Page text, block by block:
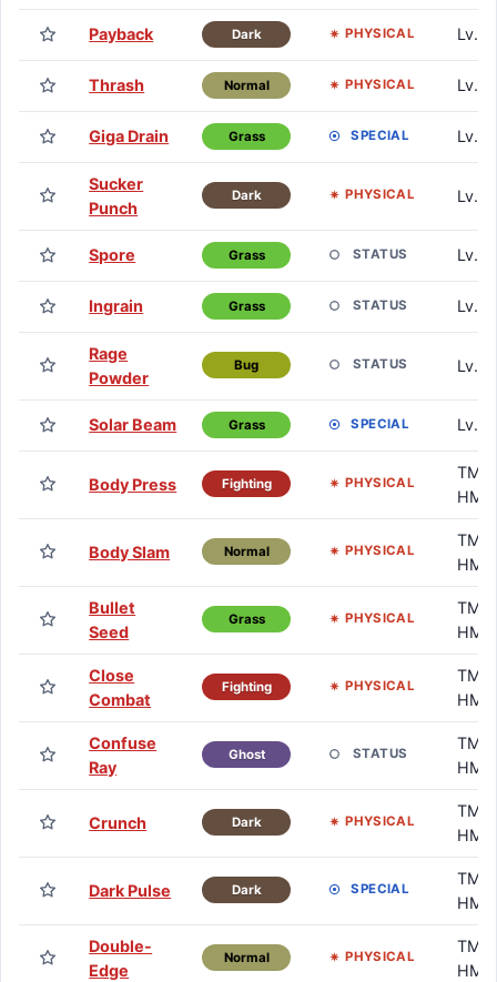
Payback Dark PHYSICAL Lv.
Thrash Normal PHYSICAL Lv.
Giga Drain Grass SPECIAL Lv.
Sucker
Punch
Dark PHYSICAL Lv.
Spore Grass STATUS Lv.
Ingrain Grass STATUS Lv.
Rage
Powder
Bug STATUS Lv.
Solar Beam Grass SPECIAL Lv.
Body Press Fighting PHYSICAL
TM /
HM
Body Slam Normal PHYSICAL
TM /
HM
Bullet
Seed
Grass PHYSICAL
TM /
HM
Close
Combat
Fighting PHYSICAL
TM /
HM
Confuse
Ray
Ghost STATUS
TM /
HM
Crunch Dark PHYSICAL
TM /
HM
Dark Pulse Dark SPECIAL
TM /
HM
Double-
Edge
Normal PHYSICAL
TM /
HM